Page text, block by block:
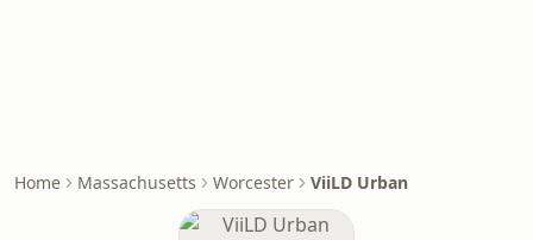
Home Massachusetts Worcester ViiLD Urban